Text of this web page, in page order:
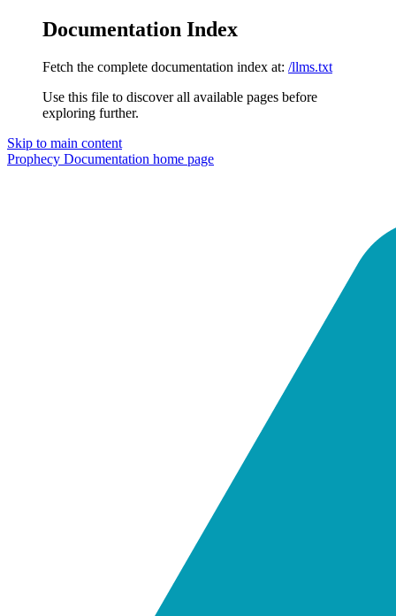
Documentation Index
Fetch the complete documentation index at: /llms.txt
Use this file to discover all available pages before
exploring further.
Skip to main content
Prophecy Documentation home page